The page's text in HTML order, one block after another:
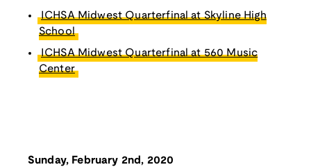
ICHSA Midwest Quarterfinal at Skyline High
School
ICHSA Midwest Quarterfinal at 560 Music
Center
Sunday, February 2nd, 2020